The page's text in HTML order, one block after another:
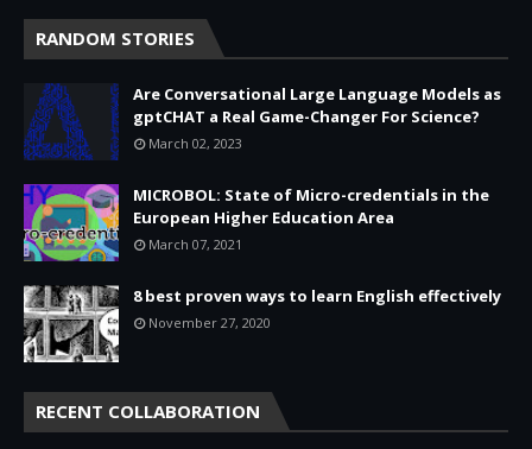
RANDOM STORIES
Are Conversational Large Language Models as
gptCHAT a Real Game-Changer For Science?
March 02, 2023
MICROBOL: State of Micro-credentials in the
European Higher Education Area
March 07, 2021
8 best proven ways to learn English effectively
November 27, 2020
RECENT COLLABORATION